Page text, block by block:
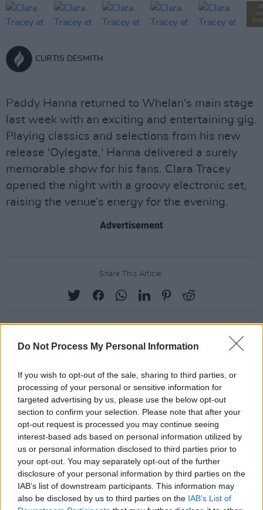
Do Not Process My Personal Information
If you wish to opt-out of the sale, sharing to third parties, or
processing of your personal or sensitive information for
targeted advertising by us, please use the below opt-out
section to confirm your selection. Please note that after your
opt-out request is processed you may continue seeing
interest-based ads based on personal information utilized by
us or personal information disclosed to third parties prior to
your opt-out. You may separately opt-out of the further
disclosure of your personal information by third parties on the
IAB’s list of downstream participants. This information may
also be disclosed by us to third parties on the IAB’s List of
CURTIS DESMITH
Paddy Hanna returned to Whelan's main stage
last week with an exciting and entertaining gig.
Playing classics and selections from his new
release 'Oylegate,' Hanna delivered a surely
memorable show for his fans. Clara Tracey
opened the night with a groovy electronic set,
raising the venue’s energy for the evening.
Advertisement
Share This Article:
PICS & VIDS 28 APR 25
Greentea Peng at The Academy (Photos)
PICS & VIDS 28 APR 25
Gareth at The Academy (Photos)
PICS & VIDS
Anastacia at 3Olympia Theatre (Photos)